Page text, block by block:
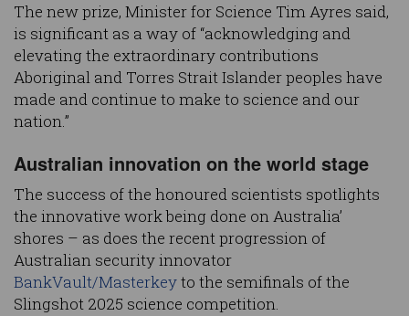
The new prize, Minister for Science Tim Ayres said,
is significant as a way of “acknowledging and
elevating the extraordinary contributions
Aboriginal and Torres Strait Islander peoples have
made and continue to make to science and our
nation.”
Australian innovation on the world stage
The success of the honoured scientists spotlights
the innovative work being done on Australia’
shores – as does the recent progression of
Australian security innovator
BankVault/Masterkeyto the semifinals of the
Slingshot 2025 science competition.